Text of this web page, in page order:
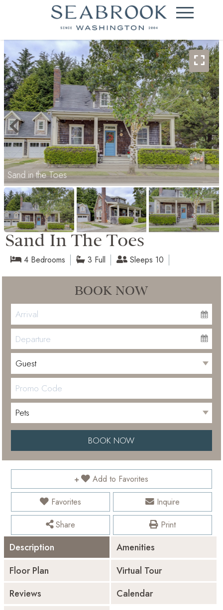
Sand in the Toes
Sand In The Toes
4 Bedrooms 3 Full Sleeps 10
BOOK NOW
Add to Favorites
Favorites Inquire
Share Print
Description
Amenities
Floor Plan
Virtual Tour
Reviews
Calendar